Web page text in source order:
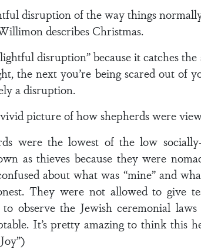
disruption of the way things
describes Christmas.
disruption” because it catches
the next you’re being scared out
a disruption.
picture of how shepherds were
were the lowest of the low
as thieves because they were
about what was “mine” and
They were not allowed to
observe the Jewish ceremonial
It’s pretty amazing to think this